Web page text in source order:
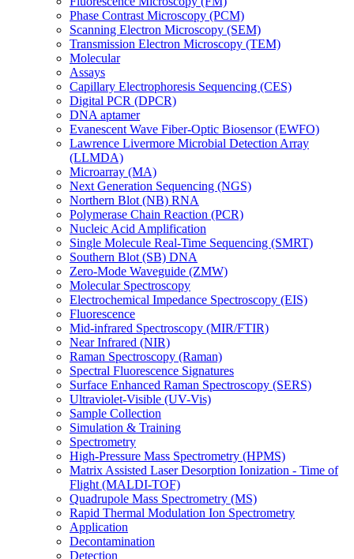
Phase Contrast Microscopy (PCM)
Scanning Electron Microscopy (SEM)
Transmission Electron Microscopy (TEM)
Molecular
Assays
Capillary Electrophoresis Sequencing (CES)
Digital PCR (DPCR)
DNA aptamer
Evanescent Wave Fiber-Optic Biosensor (EWFO)
Lawrence Livermore Microbial Detection Array
(LLMDA)
Microarray (MA)
Next Generation Sequencing (NGS)
Northern Blot (NB) RNA
Polymerase Chain Reaction (PCR)
Nucleic Acid Amplification
Single Molecule Real-Time Sequencing (SMRT)
Southern Blot (SB) DNA
Zero-Mode Waveguide (ZMW)
Molecular Spectroscopy
Electrochemical Impedance Spectroscopy (EIS)
Fluorescence
Mid-infrared Spectroscopy (MIR/FTIR)
Near Infrared (NIR)
Raman Spectroscopy (Raman)
Spectral Fluorescence Signatures
Surface Enhanced Raman Spectroscopy (SERS)
Ultraviolet-Visible (UV-Vis)
Sample Collection
Simulation & Training
Spectrometry
High-Pressure Mass Spectrometry (HPMS)
Matrix Assisted Laser Desorption Ionization - Time of
Flight (MALDI-TOF)
Quadrupole Mass Spectrometry (MS)
Rapid Thermal Modulation Ion Spectrometry
Application
Decontamination
Detection